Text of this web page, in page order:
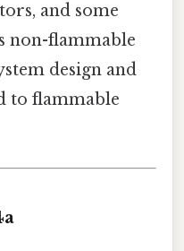
and some
non-flammable
design and
to flammable